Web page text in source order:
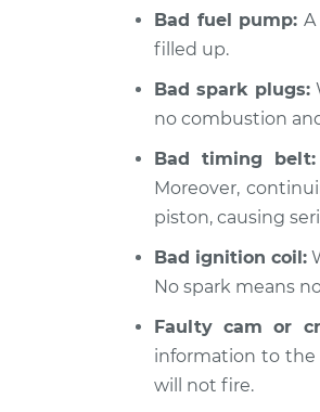
V8-6.0L
2001 Chevrolet
V8-6.0L
2500
V8-6.0L
2002 Chevrolet
V8-6.0L
2000 Chevrolet
2500
V8-5.3L
1999 Chevrolet
Bad fuel pump:
filled up.
Bad spark plugs:
no combustion
Bad timing belt:
Moreover,
piston, causing
Bad ignition coil:
No spark means
Faulty cam or
information to the
will not fire.